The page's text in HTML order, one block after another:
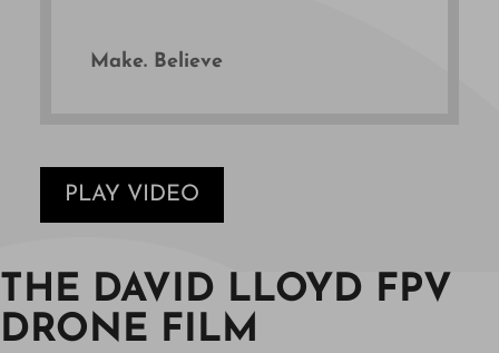
Make. Believe
PLAY VIDEO
THE DAVID LLOYD FPV
DRONE FILM